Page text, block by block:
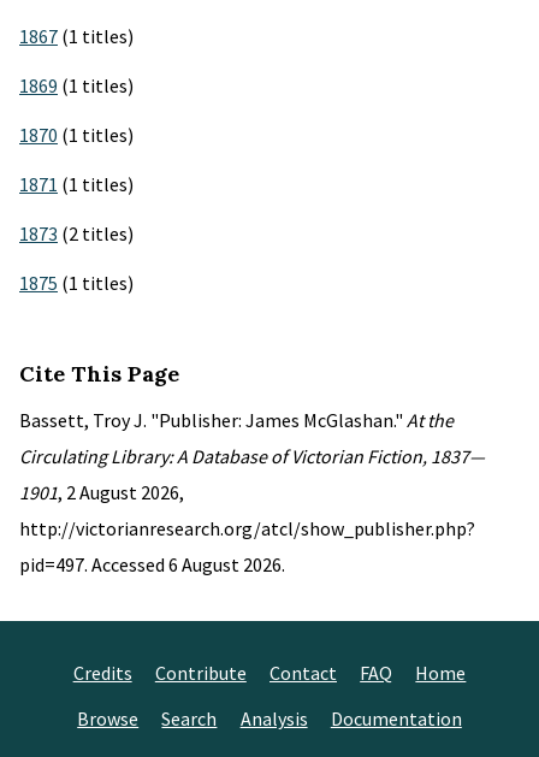
1867 (1 titles)
1869 (1 titles)
1870 (1 titles)
1871 (1 titles)
1873 (2 titles)
1875 (1 titles)
Cite This Page
Bassett, Troy J. "Publisher: James McGlashan." At the
Circulating Library: A Database of Victorian Fiction, 1837—
1901, 2 August 2026,
http://victorianresearch.org/atcl/show_publisher.php?
pid=497. Accessed 6 August 2026.
Credits Contribute Contact FAQ
Home
Browse
Search Analysis Documentation